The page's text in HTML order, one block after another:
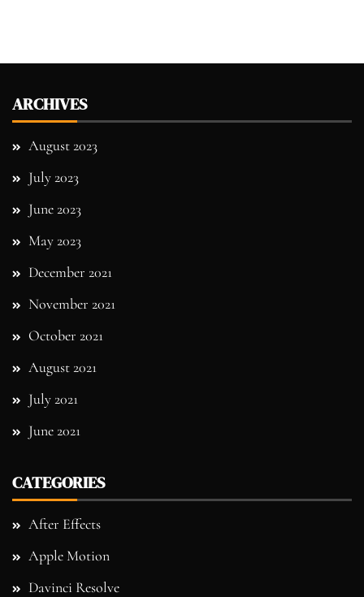
ARCHIVES
August 2023
July 2023
June 2023
May 2023
December 2021
November 2021
October 2021
August 2021
July 2021
June 2021
CATEGORIES
After Effects
Apple Motion
Davinci Resolve